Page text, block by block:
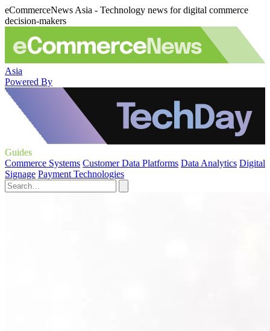
eCommerceNews Asia - Technology news for digital commerce
decision-makers
Asia
Powered By
Guides
Commerce Systems Customer Data Platforms Data Analytics Digital
Signage Payment Technologies